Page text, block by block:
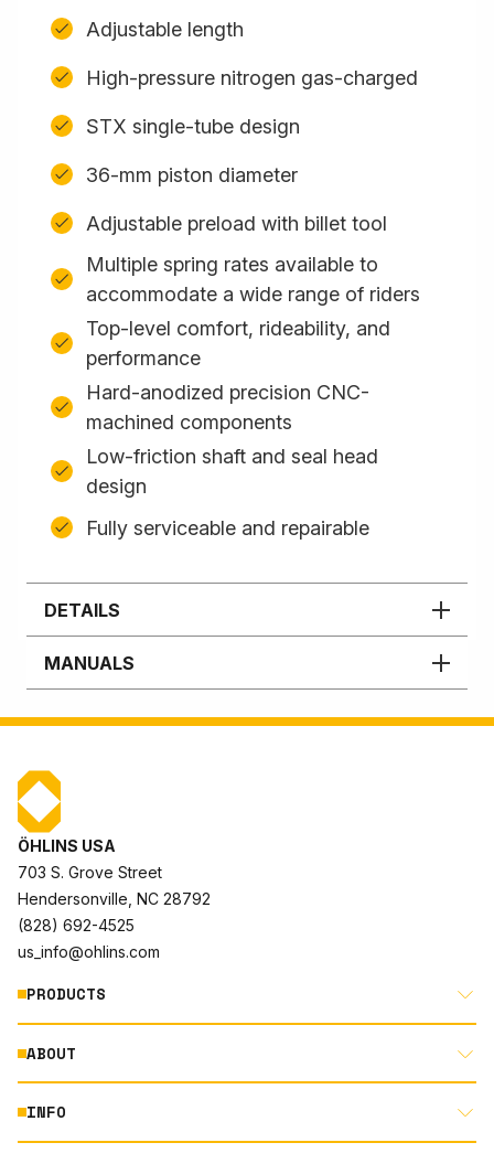
Adjustable length
High-pressure nitrogen gas-charged
STX single-tube design
36-mm piston diameter
Adjustable preload with billet tool
Multiple spring rates available to
accommodate a wide range of riders
Top-level comfort, rideability, and
performance
Hard-anodized precision CNC-
machined components
Low-friction shaft and seal head
design
Fully serviceable and repairable
DETAILS
MANUALS
ÖHLINS USA
703 S. Grove Street
Hendersonville, NC 28792
(828) 692-4525
us_info@ohlins.com
PRODUCTS
MOTORCYCLE
AUTOMOTIVE
ABOUT
ABOUT US
INFO